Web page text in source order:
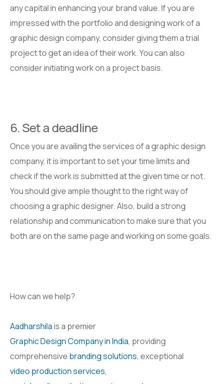
any capital in enhancing your brand value. If you are
impressed with the portfolio and designing work of a
graphic design company, consider giving them a trial
project to get an idea of their work. You can also
consider initiating work on a project basis.
6. Set a deadline
Once you are availing the services of a graphic design
company, it is important to set your time limits and
check if the work is submitted at the given time or not.
You should give ample thought to the right way of
choosing a graphic designer. Also, build a strong
relationship and communication to make sure that you
both are on the same page and working on some goals.
How can we help?
Aadharshilais a premier
Graphic Design Company in India, providing
comprehensive branding solutions, exceptional
video production services,